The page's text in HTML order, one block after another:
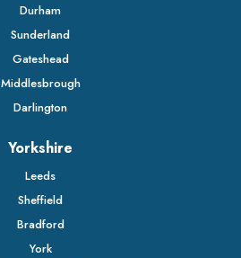
Durham
Sunderland
Gateshead
Middlesbrough
Darlington
Yorkshire
Leeds
Sheffield
Bradford
York